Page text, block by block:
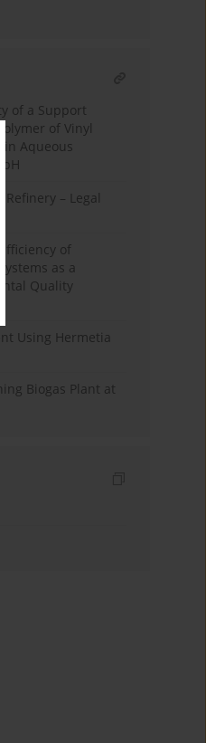
of a Support
of Vinyl
Aqueous
Refinery – Legal
of
as a
Quality
Using Hermetia
Biogas Plant at